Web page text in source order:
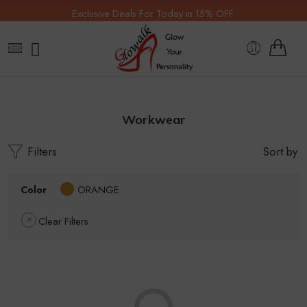
Exclusive Deals For Today in 15% OFF.
Workwear
Filters Sort by
Color ORANGE
Clear Filters